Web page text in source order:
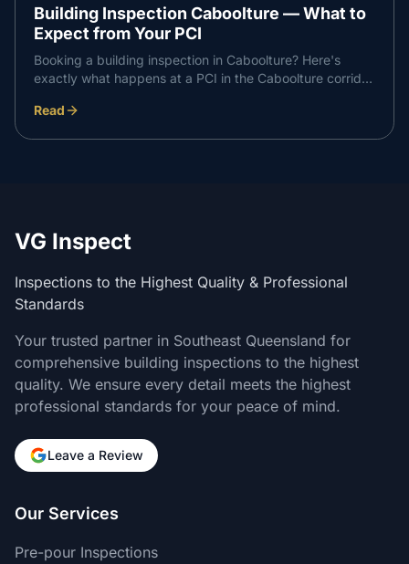
Building Inspection Caboolture — What to
Expect from Your PCI
Booking a building inspection in Caboolture? Here's
exactly what happens at a PCI in the Caboolture corridor
works.
Read
VG Inspect
Inspections to the Highest Quality & Professional
Standards
Your trusted partner in Southeast Queensland for
comprehensive building inspections to the highest
quality. We ensure every detail meets the highest
professional standards for your peace of mind.
Leave a Review
Our Services
Pre-pour Inspections